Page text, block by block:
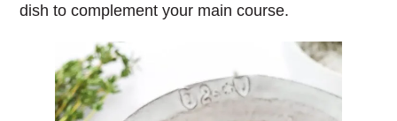
dish to complement your main course.